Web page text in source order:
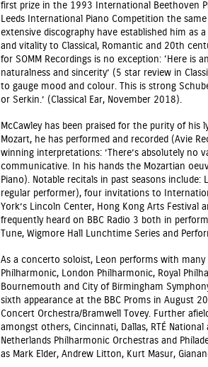
first prize in the 1993 International Beethoven
Leeds International Piano Competition the
extensive discography have established him as
and vitality to Classical, Romantic and 20th
for SOMM Recordings is no exception: ‘Here is
naturalness and sincerity’ (5 star review in
to gauge mood and colour. This is strong
or Serkin.’ (Classical Ear, November 2018).
McCawley has been praised for the purity of
Mozart, he has performed and recorded (Avie
winning interpretations: ’There’s absolutely no
communicative. In his hands the Mozartian
Piano). Notable recitals in past seasons
regular performer), four invitations to
York’s Lincoln Center, Hong Kong Arts Festival
frequently heard on BBC Radio 3 both in
Tune, Wigmore Hall Lunchtime Series and
As a concerto soloist, Leon performs with
Philharmonic, London Philharmonic, Royal
Bournemouth and City of Birmingham
sixth appearance at the BBC Proms in August
Concert Orchestra/Bramwell Tovey. Further
amongst others, Cincinnati, Dallas, RTÉ
Netherlands Philharmonic Orchestras and
as Mark Elder, Andrew Litton, Kurt Masur,